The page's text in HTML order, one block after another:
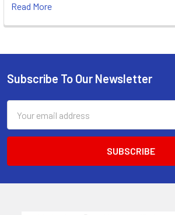
Read More
Footer
Subscribe To Our Newsletter
Address